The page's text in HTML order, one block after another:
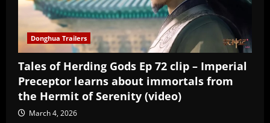
Donghua Trailers
Tales of Herding Gods Ep 72 clip – Imperial
Preceptor learns about immortals from
the Hermit of Serenity (video)
March 4, 2026